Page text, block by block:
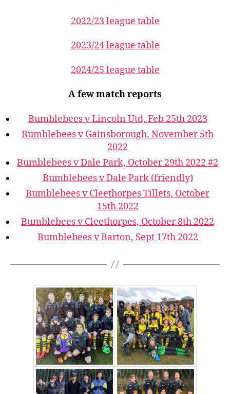
2022/23 league table
2023/24 league table
2024/25 league table
A few match reports
Bumblebees v Lincoln Utd, Feb 25th 2023
Bumblebees v Gainsborough, November 5th
2022
Bumblebees v Dale Park, October 29th 2022 #2
Bumblebees v Dale Park (friendly)
Bumblebees v Cleethorpes Tillets, October
15th 2022
Bumblebees v Cleethorpes, October 8th 2022
Bumblebees v Barton, Sept 17th 2022